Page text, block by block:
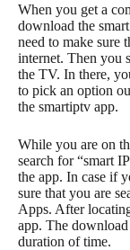
When you get a
download the
need to make sure
internet. Then you
the TV. In there,
to pick an option
the smartiptv app.
While you are on
search for “smart
the app. In case if
sure that you are
Apps. After
app. The
duration of time.